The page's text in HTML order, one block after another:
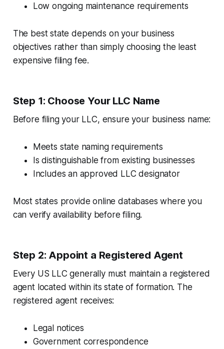
Low ongoing maintenance requirements
The best state depends on your business
objectives rather than simply choosing the least
expensive filing fee.
Step 1: Choose Your LLC Name
Before filing your LLC, ensure your business name:
Meets state naming requirements
Is distinguishable from existing businesses
Includes an approved LLC designator
Most states provide online databases where you
can verify availability before filing.
Step 2: Appoint a Registered Agent
Every US LLC generally must maintain a registered
agent located within its state of formation. The
registered agent receives:
Legal notices
Government correspondence